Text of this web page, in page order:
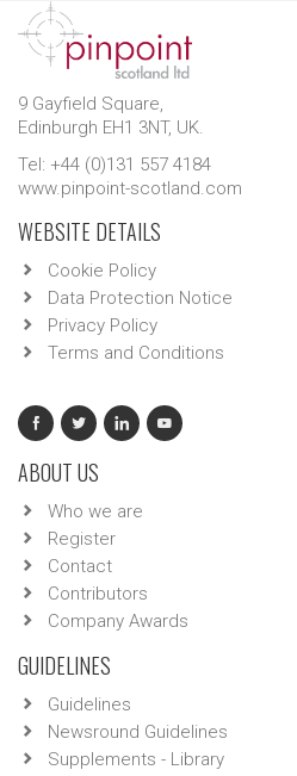
9 Gayfield Square,
Edinburgh EH1 3NT, UK.
Tel: +44 (0)131 557 4184
www.pinpoint-scotland.com
WEBSITE DETAILS
Cookie Policy
Data Protection Notice
Privacy Policy
Terms and Conditions
ABOUT US
Who we are
Register
Contact
Contributors
Company Awards
GUIDELINES
Guidelines
Newsround Guidelines
Supplements - Library